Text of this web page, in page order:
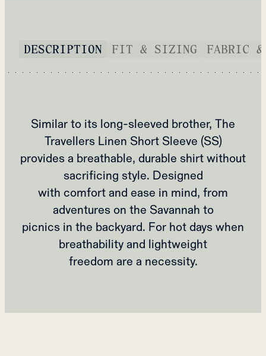
DESCRIPTION FIT & SIZING FABRIC &
Similar to its long-sleeved brother, The
Travellers Linen Short Sleeve (SS)
provides a breathable, durable shirt without
sacrificing style. Designed
with comfort and ease in mind, from
adventures on the Savannah to
picnics in the backyard. For hot days when
breathability and lightweight
freedom are a necessity.